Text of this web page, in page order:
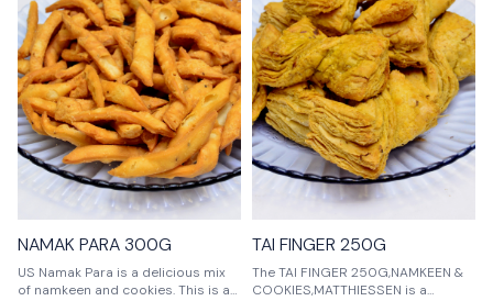
NAMAK PARA 300G
US Namak Para is a delicious mix
of namkeen and cookies. This is a
TAI FINGER 250G
The TAI FINGER 250G,NAMKEEN &
COOKIES,MATTHIESSEN is a